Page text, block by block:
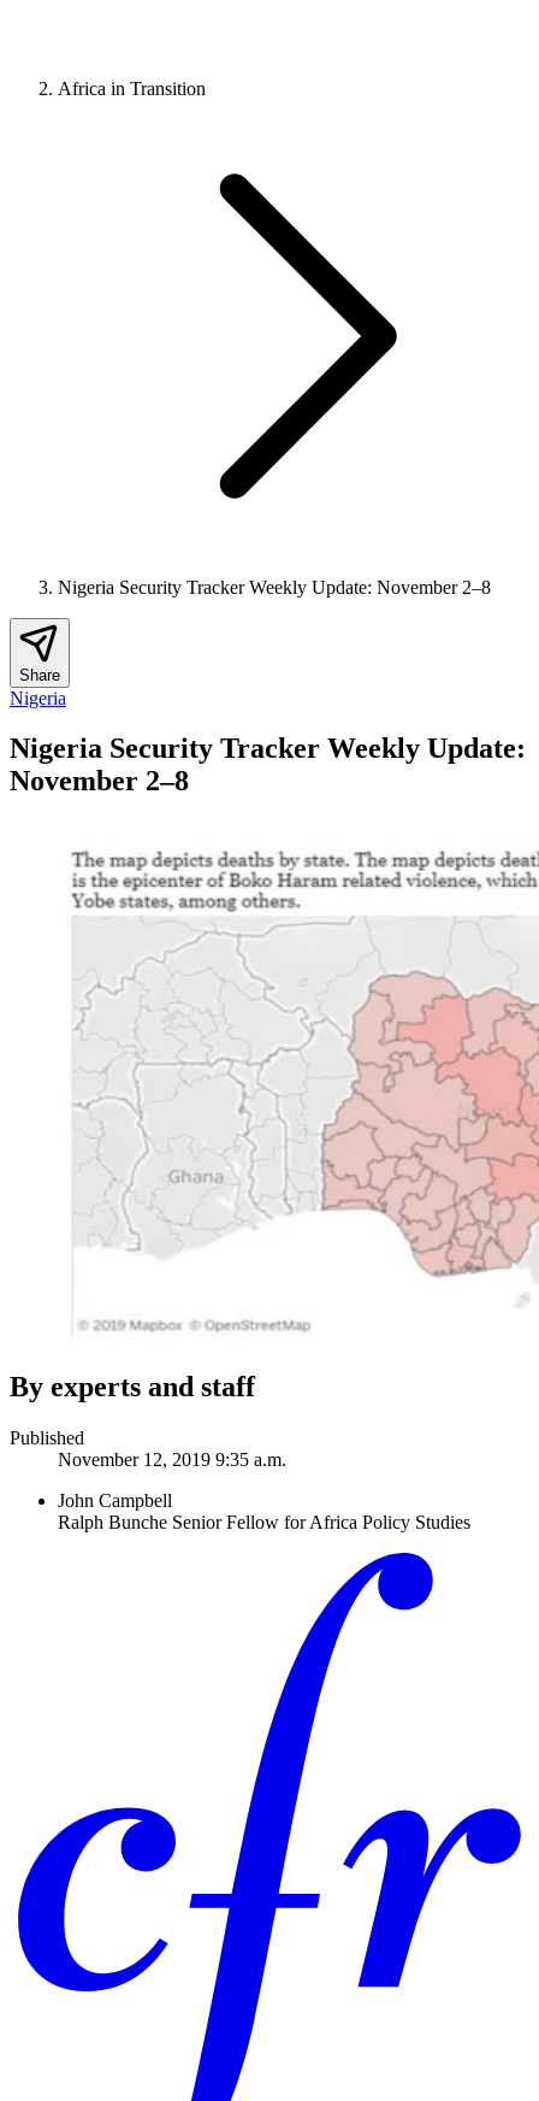
Africa in Transition
Nigeria Security Tracker Weekly Update: November 2–8
Share
Nigeria
Nigeria Security Tracker Weekly Update:
November 2–8
By experts and staff
Published
November 12, 2019 9:35 a.m.
John Campbell
Ralph Bunche Senior Fellow for Africa Policy Studies